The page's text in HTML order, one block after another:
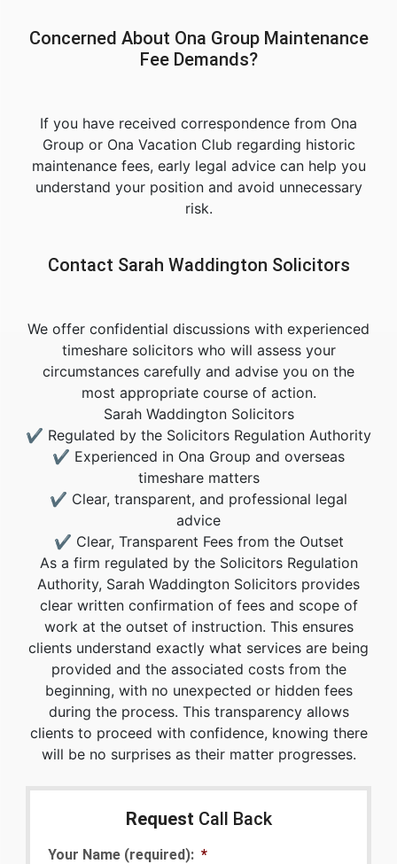
Concerned About Ona Group Maintenance
Fee Demands?
If you have received correspondence from Ona
Group or Ona Vacation Club regarding historic
maintenance fees, early legal advice can help you
understand your position and avoid unnecessary
risk.
Contact Sarah Waddington Solicitors
We offer confidential discussions with experienced
timeshare solicitors who will assess your
circumstances carefully and advise you on the
most appropriate course of action.
Sarah Waddington Solicitors
✔ Regulated by the Solicitors Regulation Authority
✔ Experienced in Ona Group and overseas
timeshare matters
✔ Clear, transparent, and professional legal
advice
✔ Clear, Transparent Fees from the Outset
As a firm regulated by the Solicitors Regulation
Authority, Sarah Waddington Solicitors provides
clear written confirmation of fees and scope of
work at the outset of instruction. This ensures
clients understand exactly what services are being
provided and the associated costs from the
beginning, with no unexpected or hidden fees
during the process. This transparency allows
clients to proceed with confidence, knowing there
will be no surprises as their matter progresses.
Request Call Back
Your Name (required): *